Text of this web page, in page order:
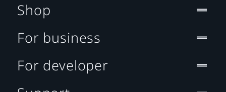
Shop
For business
For developer